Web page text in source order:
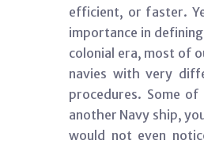
efficient, or faster.
importance in
colonial era, most of
navies with very
procedures. Some
another Navy ship,
would not even